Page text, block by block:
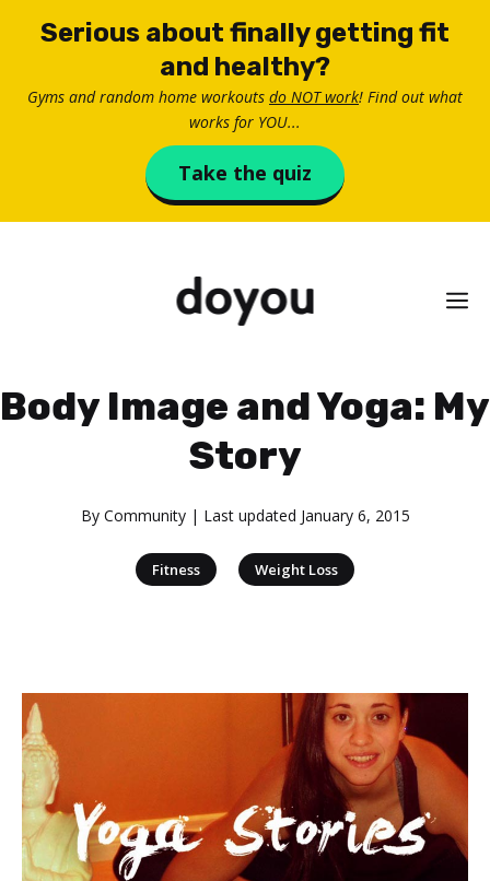
Serious about finally getting fit
and healthy?
Gyms and random home workouts do NOT work! Find out what
works for YOU...
Take the quiz
Body Image and Yoga: My
Story
By Community| Last updated January 6, 2015
Fitness Weight Loss